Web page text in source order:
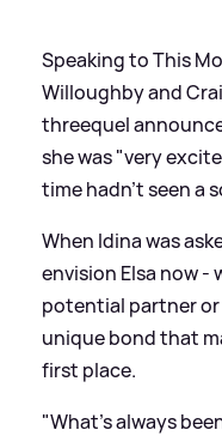
Speaking to This
Willoughby and
threequel
she was "very
time hadn't seen a
When Idina was
envision Elsa now -
potential partner
unique bond that
first place.
"What's always